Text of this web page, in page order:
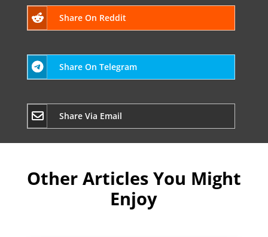
Share On Reddit
Share On Telegram
Share Via Email
Other Articles You Might
Enjoy